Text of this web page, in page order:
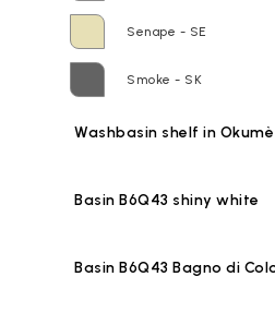
Senape - SE
Smoke - SK
Washbasin shelf in
Basin B6Q43 shiny white
Basin B6Q43 Bagno di